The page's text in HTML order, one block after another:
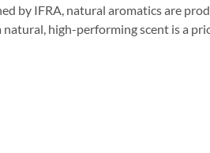
by IFRA, natural aromatics are
high-performing scent is a